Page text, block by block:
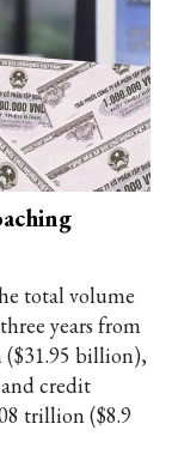
total volume
years from
($31.95 billion),
credit
trillion ($8.9